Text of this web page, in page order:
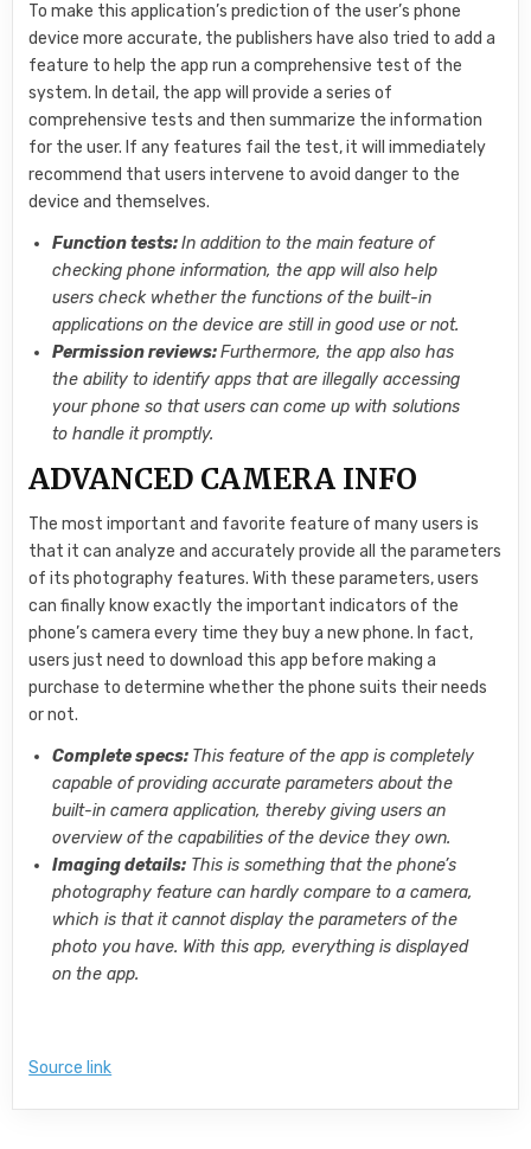
To make this application’s prediction of the user’s phone
device more accurate, the publishers have also tried to add a
feature to help the app run a comprehensive test of the
system. In detail, the app will provide a series of
comprehensive tests and then summarize the information
for the user. If any features fail the test, it will immediately
recommend that users intervene to avoid danger to the
device and themselves.
Function tests:In addition to the main feature of
checking phone information, the app will also help
users check whether the functions of the built-in
applications on the device are still in good use or not.
Permission reviews:Furthermore, the app also has
the ability to identify apps that are illegally accessing
your phone so that users can come up with solutions
to handle it promptly.
ADVANCED CAMERA INFO
The most important and favorite feature of many users is
that it can analyze and accurately provide all the parameters
of its photography features. With these parameters, users
can finally know exactly the important indicators of the
phone’s camera every time they buy a new phone. In fact,
users just need to download this app before making a
purchase to determine whether the phone suits their needs
or not.
Complete specs: This feature of the app is completely
capable of providing accurate parameters about the
built-in camera application, thereby giving users an
overview of the capabilities of the device they own.
Imaging details: This is something that the phone’s
photography feature can hardly compare to a camera,
which is that it cannot display the parameters of the
photo you have. With this app, everything is displayed
on the app.
Source link